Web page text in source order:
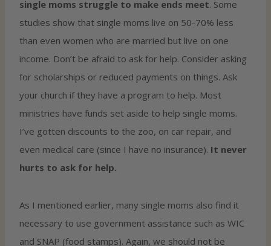
single moms struggle to make ends meet. Some
studies show that single moms live on 50-70% less
than even women who are married but live on one
income. Don’t be afraid to ask for help. Consider asking
for scholarships or reduced payments on things. Ask
your church if they have a program to help. Most
ministries have funds set aside to help single moms.
I’ve gotten discounts to the zoo, on car repair, and
even medical care (since I have no insurance). It never
hurts to ask for help.
As I mentioned earlier, many single moms also find it
necessary to use government assistance such as WIC
and SNAP (food stamps). Again, we should not be